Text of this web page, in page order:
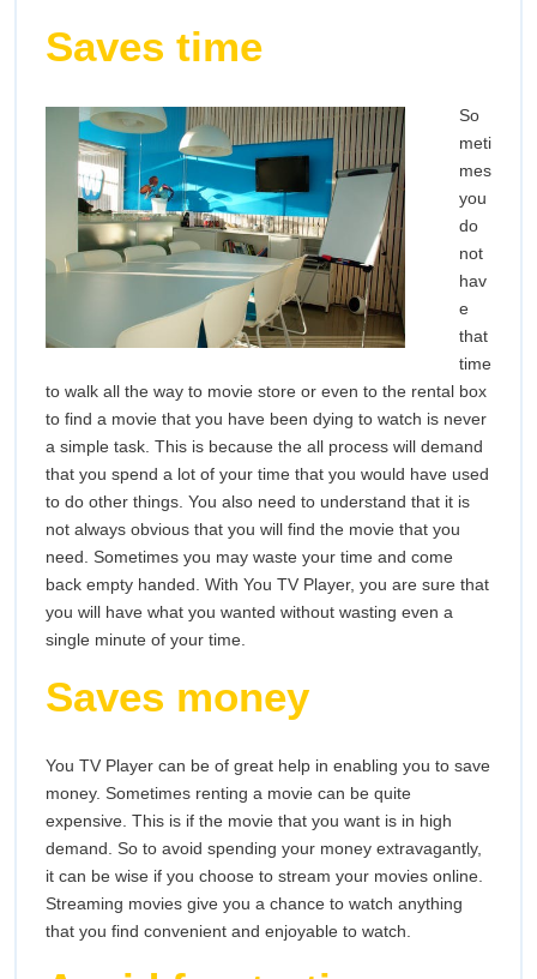
Saves time
So
meti
mes
you
do
not
hav
e
that
time
to walk all the way to movie store or even to the rental box
to find a movie that you have been dying to watch is never
a simple task. This is because the all process will demand
that you spend a lot of your time that you would have used
to do other things. You also need to understand that it is
not always obvious that you will find the movie that you
need. Sometimes you may waste your time and come
back empty handed. With You TV Player, you are sure that
you will have what you wanted without wasting even a
single minute of your time.
Saves money
You TV Player can be of great help in enabling you to save
money. Sometimes renting a movie can be quite
expensive. This is if the movie that you want is in high
demand. So to avoid spending your money extravagantly,
it can be wise if you choose to stream your movies online.
Streaming movies give you a chance to watch anything
that you find convenient and enjoyable to watch.